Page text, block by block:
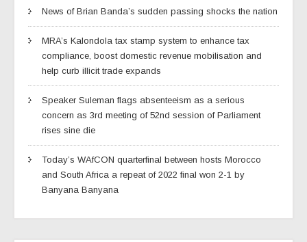
News of Brian Banda’s sudden passing shocks the nation
MRA’s Kalondola tax stamp system to enhance tax
compliance, boost domestic revenue mobilisation and
help curb illicit trade expands
Speaker Suleman flags absenteeism as a serious
concern as 3rd meeting of 52nd session of Parliament
rises sine die
Today’s WAfCON quarterfinal between hosts Morocco
and South Africa a repeat of 2022 final won 2-1 by
Banyana Banyana